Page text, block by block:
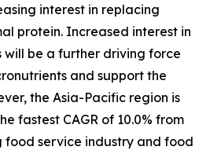
interest in replacing
protein. Increased interest in
will be a further driving force
and support the
the Asia-Pacific region is
fastest CAGR of 10.0% from
food service industry and food